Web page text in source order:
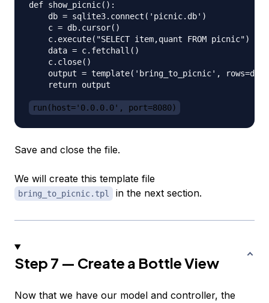
def show_picnic():
    db = sqlite3.connect('picnic.db')
    c = db.cursor()
    c.execute("SELECT item,quant FROM picnic")
    data = c.fetchall()
    c.close()
output = template('bring_to_picnic',
    return output
run(host='0.0.0.0', port=8080)
Save and close the file.
We will create this template file
bring_to_picnic.tpl in the next section.
Step 7 — Create a Bottle View
Now that we have our model and controller, the